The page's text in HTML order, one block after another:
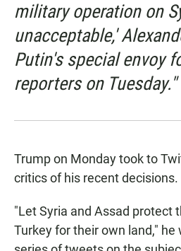
military operation on
unacceptable,'
Putin's special envoy
reporters on Tuesday."
Trump on Monday took to
critics of his recent decisions.
"Let Syria and Assad protect
Turkey for their own land," he